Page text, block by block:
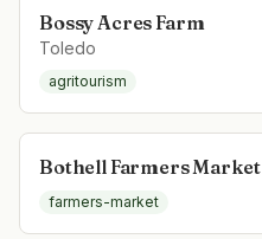
Bossy Acres Farm
Toledo
agritourism
Bothell Farmers Market
farmers-market